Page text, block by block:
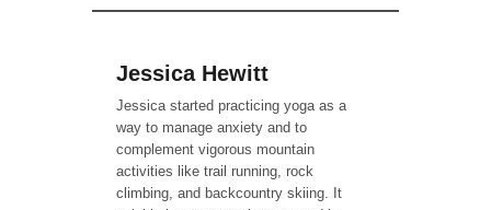
Jessica Hewitt
Jessica started practicing yoga as a
way to manage anxiety and to
complement vigorous mountain
activities like trail running, rock
climbing, and backcountry skiing. It